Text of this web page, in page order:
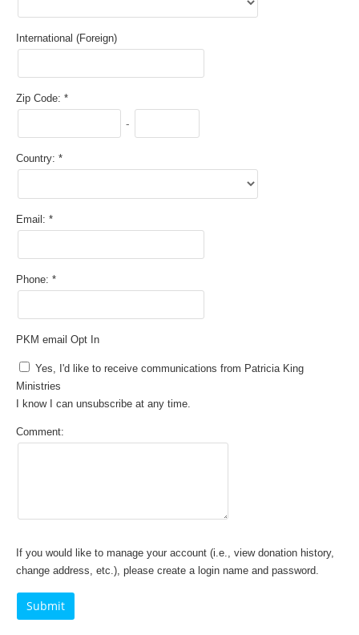
International (Foreign)
Zip Code:
-
Country:
Email:
Phone:
PKM email Opt In
Yes, I'd like to receive communications from Patricia King
Ministries
I know I can unsubscribe at any time.
Comment:
If you would like to manage your account (i.e., view donation history,
change address, etc.), please create a login name and password.